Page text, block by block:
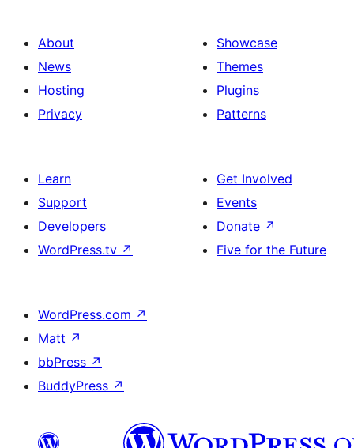
About
News
Hosting
Privacy
Showcase
Themes
Plugins
Patterns
Learn
Support
Developers
WordPress.tv ↗
Get Involved
Events
Donate ↗
Five for the Future
WordPress.com ↗
Matt ↗
bbPress ↗
BuddyPress ↗